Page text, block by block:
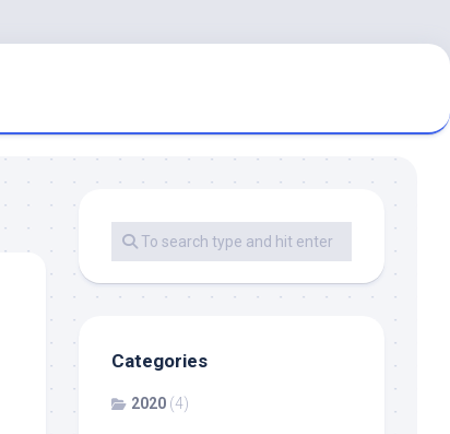
Categories
2020 (4)